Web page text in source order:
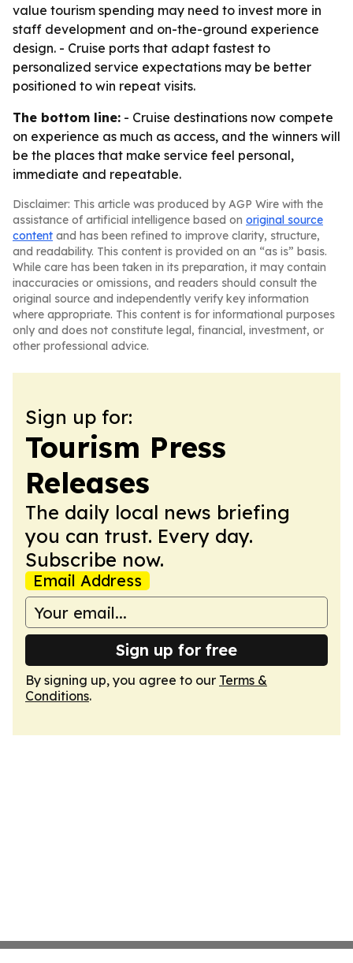
value tourism spending may need to invest more in
staff development and on-the-ground experience
design. - Cruise ports that adapt fastest to
personalized service expectations may be better
positioned to win repeat visits.
The bottom line: - Cruise destinations now compete
on experience as much as access, and the winners will
be the places that make service feel personal,
immediate and repeatable.
Disclaimer: This article was produced by AGP Wire with the
assistance of artificial intelligence based on original source
content and has been refined to improve clarity, structure,
and readability. This content is provided on an “as is” basis.
While care has been taken in its preparation, it may contain
inaccuracies or omissions, and readers should consult the
original source and independently verify key information
where appropriate. This content is for informational purposes
only and does not constitute legal, financial, investment, or
other professional advice.
Sign up for:
Tourism Press
Releases
The daily local news briefing
you can trust. Every day.
Subscribe now.
Email Address
Sign up for free
By signing up, you agree to our Terms &
Conditions.